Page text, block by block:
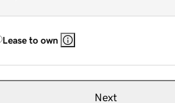
Lease to own
Next